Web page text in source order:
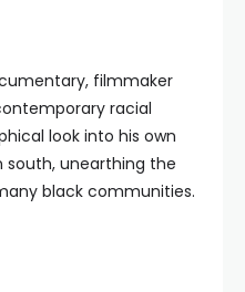
filmmaker
racial
look into his own
south, unearthing the
black communities.